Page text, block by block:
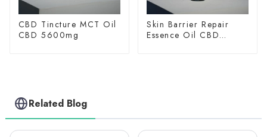
CBD Tincture MCT Oil
CBD 5600mg
Skin Barrier Repair
Essence Oil CBD
Related Blog